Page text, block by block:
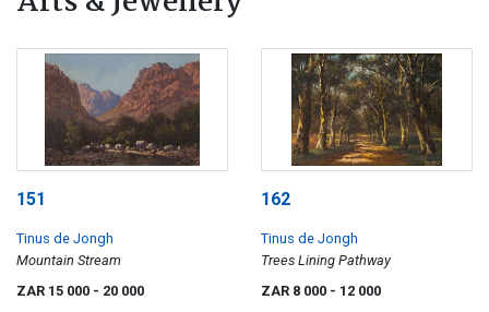
151
Tinus de Jongh
Mountain Stream
ZAR 15 000 - 20 000
162
Tinus de Jongh
Trees Lining Pathway
ZAR 8 000 - 12 000